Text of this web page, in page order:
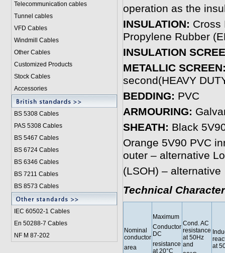
Telecommunication cables
Tunnel cables
VFD Cables
Windmill Cables
Other Cables
Customized Products
Stock Cables
Accessories
BS 5308 Cables
PAS 5308 Cables
BS 5467 Cables
BS 6724 Cables
BS 6346 Cables
BS 7211 Cables
BS 8573 Cables
IEC 60502-1 Cables
En 50288-7 Cables
NF M 87-202
operation as the
INSULATION: Cross
Propylene Rubber
INSULATION
METALLIC
second(HEAVY
BEDDING: PVC
ARMOURING:
SHEATH: Black
Orange 5V90 PVC
outer – alternative
(LSOH) – alternative
Technical
Nominal
conductor
area
Maximum
Conductor
DC
resistance
at 20°C
Cond. AC
resistance
at 50Hz
and
at